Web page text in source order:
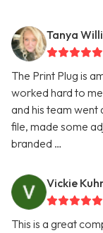
Tanya
The Print Plug is
worked hard to
and his team
file, made some
branded …
Vickie
This is a great